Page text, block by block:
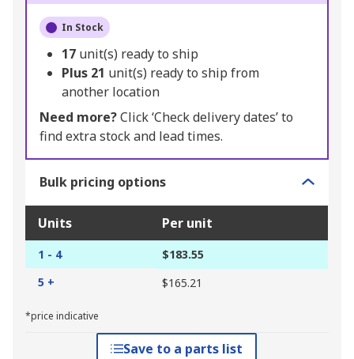
In Stock
17 unit(s) ready to ship
Plus 21 unit(s) ready to ship from
another location
Need more?Click ‘Check delivery dates’ to
find extra stock and lead times.
Bulk pricing options
Units Per unit
1 - 4
$183.55
5 +
$165.21
*price indicative
Save to a parts list